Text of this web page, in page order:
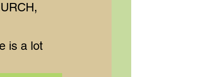
is a lot